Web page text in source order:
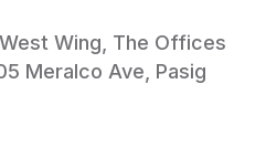
Wing, The Offices
Meralco Ave, Pasig